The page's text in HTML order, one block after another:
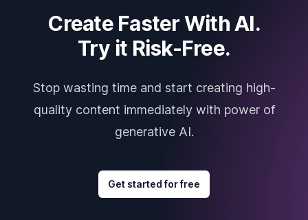
Create Faster With AI.
Try it Risk-Free.
Stop wasting time and start creating high-
quality content immediately with power of
generative AI.
Get started for free